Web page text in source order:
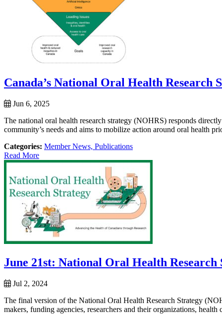
Canada’s National Oral Health Research
Jun 6, 2025
The national oral health research strategy (NOHRS) responds
community’s needs and aims to mobilize action around oral health
Categories: Member News, Publications
Read More
June 21st: National Oral Health Research
Jul 2, 2024
The final version of the National Oral Health Research Strategy
makers, funding agencies, researchers and their organizations, health